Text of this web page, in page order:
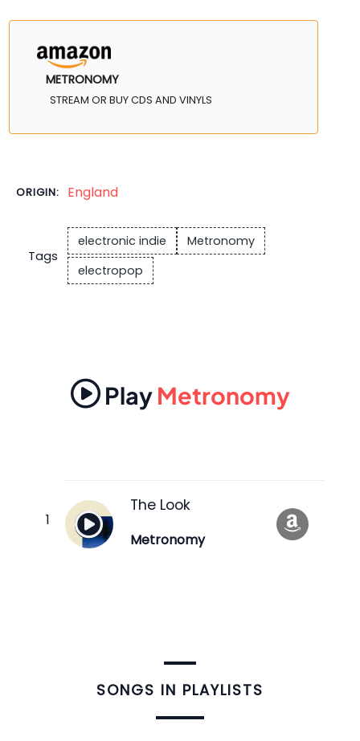
METRONOMY
STREAM OR BUY CDS AND VINYLS
ORIGIN: England
Tags
electronic indie
Metronomy
electropop
PlayMetronomy
The Look
Metronomy
​SONGS IN PLAYLISTS